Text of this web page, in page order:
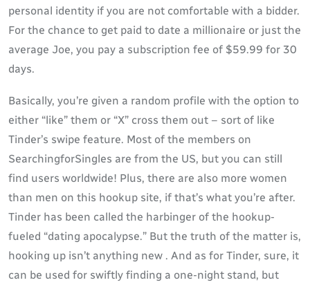
personal identity if you are not comfortable with a bidder.
For the chance to get paid to date a millionaire or just the
average Joe, you pay a subscription fee of $59.99 for 30
days.
Basically, you’re given a random profile with the option to
either “like” them or “X” cross them out – sort of like
Tinder’s swipe feature. Most of the members on
SearchingforSingles are from the US, but you can still
find users worldwide! Plus, there are also more women
than men on this hookup site, if that’s what you’re after.
Tinder has been called the harbinger of the hookup-
fueled “dating apocalypse.” But the truth of the matter is,
hooking up isn’t anything new . And as for Tinder, sure, it
can be used for swiftly finding a one-night stand, but